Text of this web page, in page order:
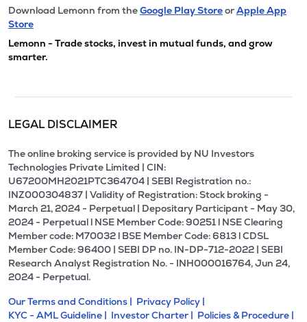
Download Lemonn from theGoogle Play StoreorApple App
Store
Lemonn - Trade stocks, invest in mutual funds, and grow
smarter.
LEGAL DISCLAIMER
The online broking service is provided by NU Investors
Technologies Private Limited | CIN:
U67200MH2021PTC364704 | SEBI Registration no.:
INZ000304837 | Validity of Registration: Stock broking -
March 21, 2024 - Perpetual | Depositary Participant - May 30,
2024 - Perpetual l NSE Member Code: 90251 l NSE Clearing
Member code: M70032 l BSE Member Code: 6813 l CDSL
Member Code: 96400 | SEBI DP no. IN-DP-712-2022 | SEBI
Research Analyst Registration No. - INH000016764, Jun 24,
2024 - Perpetual.
Our Terms and Conditions | Privacy Policy |
KYC - AML Guideline | Investor Charter | Policies & Procedure |